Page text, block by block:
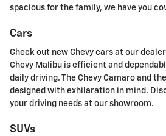
spacious for the family, we have you
Cars
Check out new Chevy cars at our
Chevy Malibu is efficient and
daily driving. The Chevy Camaro and
designed with exhilaration in mind.
your driving needs at our showroom.
SUVs